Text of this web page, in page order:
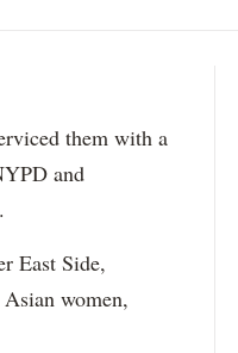
them with a
and
East Side,
women,